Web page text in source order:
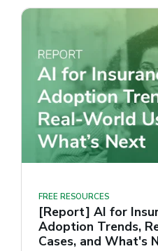
FREE RESOURCES
[Report] AI for
Adoption Trends,
Cases, and What's